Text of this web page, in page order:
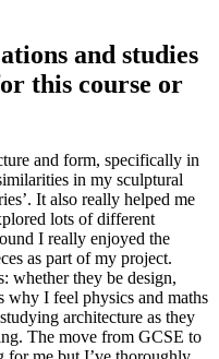
and studies
this course or
and form, specifically in
in my sculptural
It also really helped me
lots of different
I really enjoyed the
as part of my project.
whether they be design,
why I feel physics and maths
architecture as they
The move from GCSE to